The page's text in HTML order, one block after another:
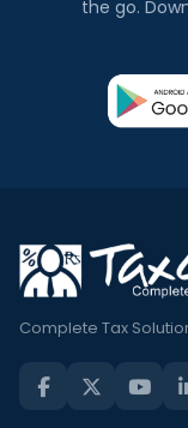
the go.
Complete Tax